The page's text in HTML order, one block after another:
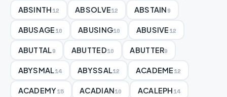
ABSINTH12 ABSOLVE12 ABSTAIN9
ABUSAGE10 ABUSING10 ABUSIVE12
ABUTTAL 9 ABUTTED10 ABUTTER9
ABYSMAL 14 ABYSSAL 12 ACADEME12
ACADEMY15 ACADIAN10 ACALEPH14